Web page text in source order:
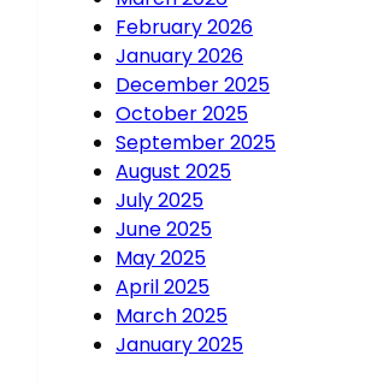
February 2026
January 2026
December 2025
October 2025
September 2025
August 2025
July 2025
June 2025
May 2025
April 2025
March 2025
January 2025